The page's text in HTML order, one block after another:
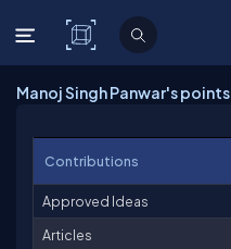
C# Corner
Manoj Singh Panwar's points
Contributions
Approved Ideas
Articles